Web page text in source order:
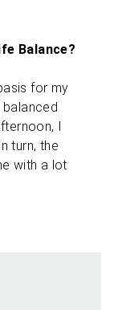
Balance?
for my
I
turn, the
with a lot